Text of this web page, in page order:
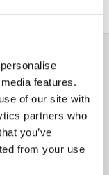
features.
of our site with
partners who
you’ve
from your use
FIND